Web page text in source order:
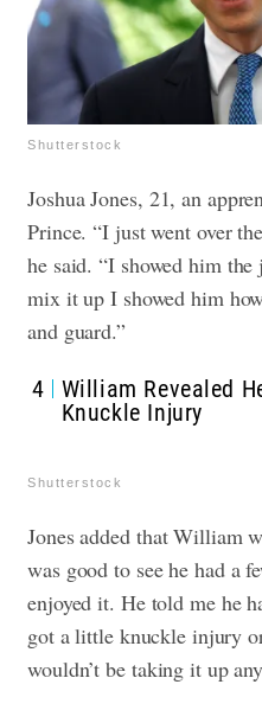
Shutterstock
Joshua Jones, 21, an
Prince. “I just went over
he said. “I showed him
mix it up I showed him
and guard.”
4
William Revealed
Knuckle Injury
Shutterstock
Jones added that William
was good to see he had a
enjoyed it. He told me he
got a little knuckle injury
wouldn’t be taking it up